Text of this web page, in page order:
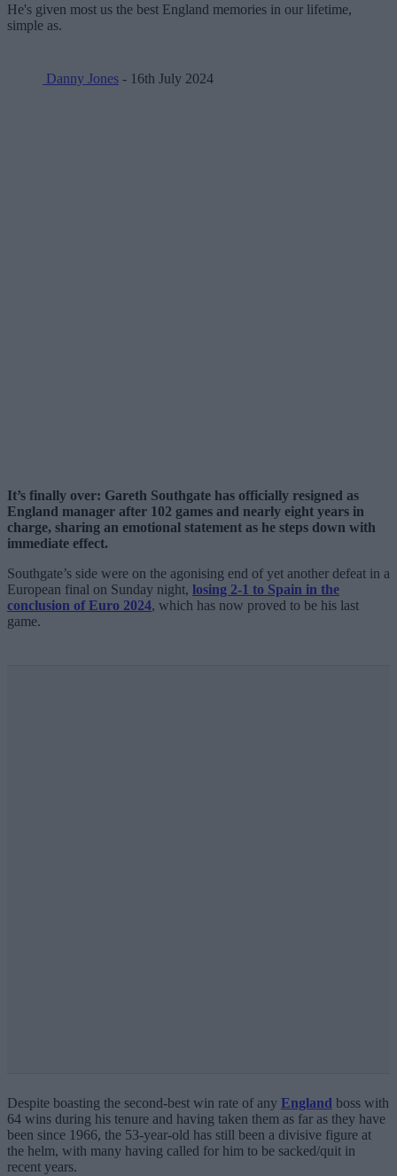
He's given most us the best England memories in our lifetime,
simple as.
Danny Jones - 16th July 2024
It’s finally over: Gareth Southgate has officially resigned as
England manager after 102 games and nearly eight years in
charge, sharing an emotional statement as he steps down with
immediate effect.
Southgate’s side were on the agonising end of yet another defeat in a
European final on Sunday night, losing 2-1 to Spain in the
conclusion of Euro 2024, which has now proved to be his last
game.
Despite boasting the second-best win rate of any England boss with
64 wins during his tenure and having taken them as far as they have
been since 1966, the 53-year-old has still been a divisive figure at
the helm, with many having called for him to be sacked/quit in
recent years.